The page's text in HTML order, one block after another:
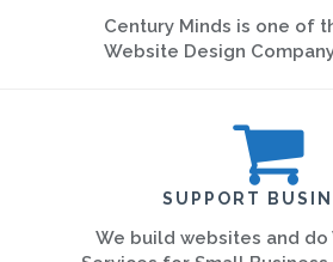
Century Minds is one of
Website Design
SUPPORT
We build websites and do